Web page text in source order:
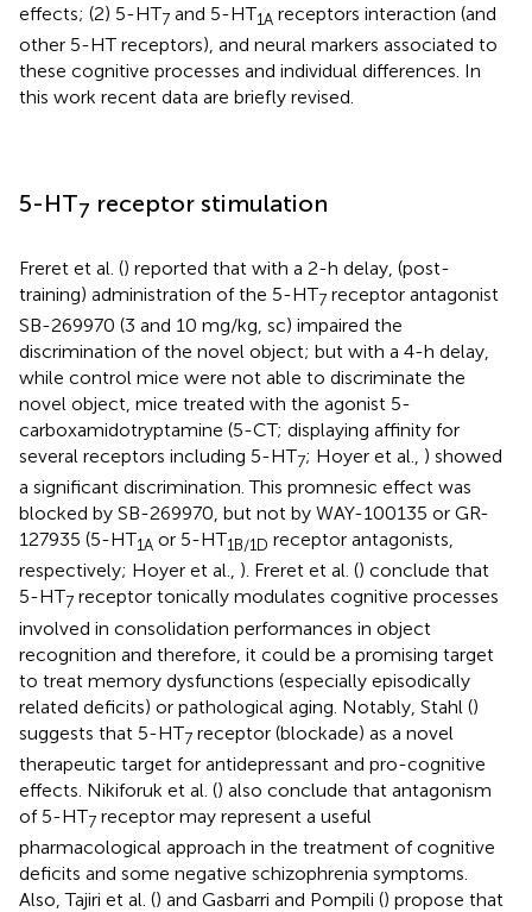
effects; (2) 5-HT7 and 5-HT1A receptors interaction (and
other 5-HT receptors), and neural markers associated to
these cognitive processes and individual differences. In
this work recent data are briefly revised.
5-HT7 receptor stimulation
Freret et al. () reported that with a 2-h delay, (post-
training) administration of the 5-HT7 receptor antagonist
SB-269970 (3 and 10 mg/kg, sc) impaired the
discrimination of the novel object; but with a 4-h delay,
while control mice were not able to discriminate the
novel object, mice treated with the agonist 5-
carboxamidotryptamine (5-CT; displaying affinity for
several receptors including 5-HT7; Hoyer et al., ) showed
a significant discrimination. This promnesic effect was
blocked by SB-269970, but not by WAY-100135 or GR-
127935 (5-HT1A or 5-HT1B/1D receptor antagonists,
respectively; Hoyer et al., ). Freret et al. () conclude that
5-HT7 receptor tonically modulates cognitive processes
involved in consolidation performances in object
recognition and therefore, it could be a promising target
to treat memory dysfunctions (especially episodically
related deficits) or pathological aging. Notably, Stahl ()
suggests that 5-HT7 receptor (blockade) as a novel
therapeutic target for antidepressant and pro-cognitive
effects. Nikiforuk et al. () also conclude that antagonism
of 5-HT7 receptor may represent a useful
pharmacological approach in the treatment of cognitive
deficits and some negative schizophrenia symptoms.
Also, Tajiri et al. () and Gasbarri and Pompili () propose that